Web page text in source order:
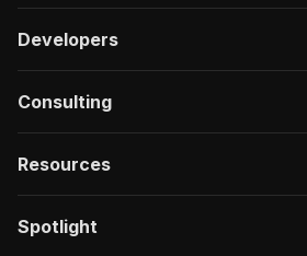
Developers
Consulting
Resources
Spotlight